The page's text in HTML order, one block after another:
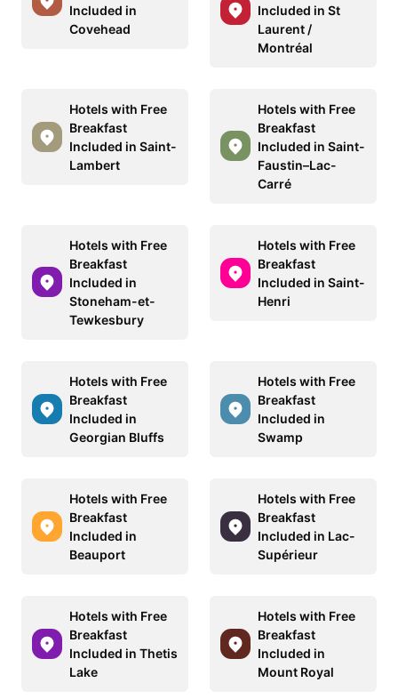
Included in
Covehead
Included in St
Laurent /
Montréal
Hotels with Free
Breakfast
Included in Saint-
Lambert
Hotels with Free
Breakfast
Included in Saint-
Faustin–Lac-
Carré
Hotels with Free
Breakfast
Included in
Stoneham-et-
Tewkesbury
Hotels with Free
Breakfast
Included in Saint-
Henri
Hotels with Free
Breakfast
Included in
Georgian Bluffs
Hotels with Free
Breakfast
Included in
Swamp
Hotels with Free
Breakfast
Included in
Beauport
Hotels with Free
Breakfast
Included in Lac-
Supérieur
Hotels with Free
Breakfast
Included in Thetis
Lake
Hotels with Free
Breakfast
Included in
Mount Royal